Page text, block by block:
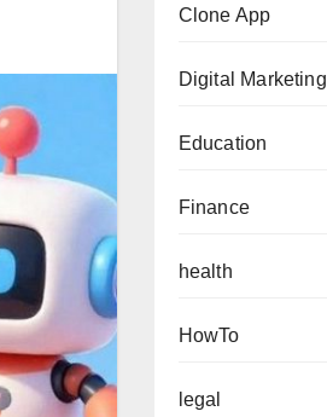
Clone App
Digital Marketing
Education
Finance
health
HowTo
legal